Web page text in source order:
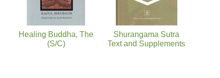
Healing Buddha, The
(S/C)
Shurangama Sutra
Text and Supplements